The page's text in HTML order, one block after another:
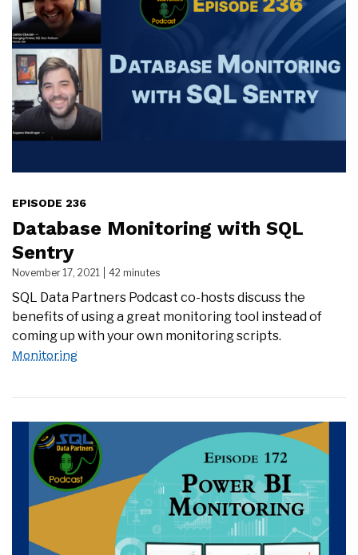
EPISODE 236
Database Monitoring with SQL
Sentry
November 17, 2021 42 minutes
SQL Data Partners Podcast co-hosts discuss the
benefits of using a great monitoring tool instead of
coming up with your own monitoring scripts.
Monitoring